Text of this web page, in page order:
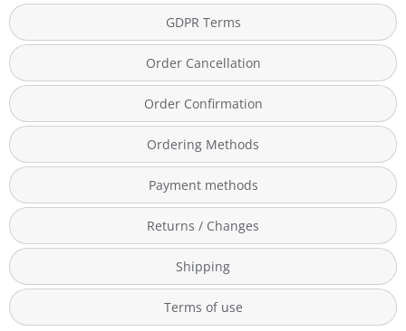
GDPR Terms
Order Cancellation
Order Confirmation
Ordering Methods
Payment methods
Returns / Changes
Shipping
Terms of use